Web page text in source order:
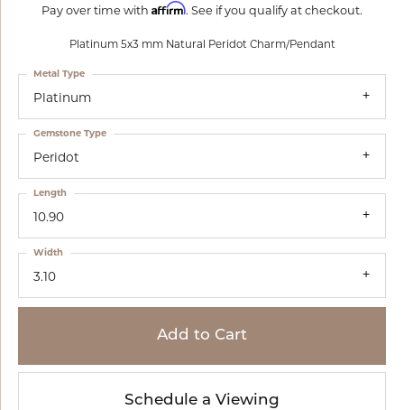
Pay over time with Affirm. See if you qualify at checkout.
Platinum 5x3 mm Natural Peridot Charm/Pendant
Platinum
Metal Type
Peridot
Gemstone Type
10.90
Length
3.10
Width
Add to Cart
Schedule a Viewing